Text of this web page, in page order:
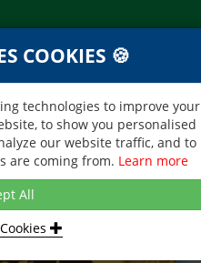
DAY DELIVERY
COOKIES 🍪
technologies to improve your
to show you personalised
our website traffic, and to
are coming from. Learn more
All